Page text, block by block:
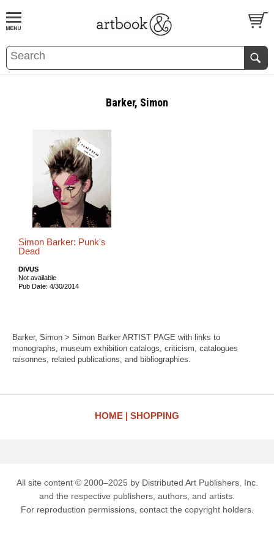
BOOKS EVENTS AND FEATURES
Barker, Simon
Simon Barker: Punk's
Dead
DIVUS
Not available
Pub Date: 4/30/2014
Barker, Simon > Simon Barker ARTIST PAGE with links to
monographs, museum exhibition catalogs, criticism, catalogues
raisonnes, related publications, and bibliographies.
HOME SHOPPING
All site content © 2000–2025 by Distributed Art Publishers, Inc.
and the respective publishers, authors, and artists.
For reproduction permissions, contact the copyright holders.